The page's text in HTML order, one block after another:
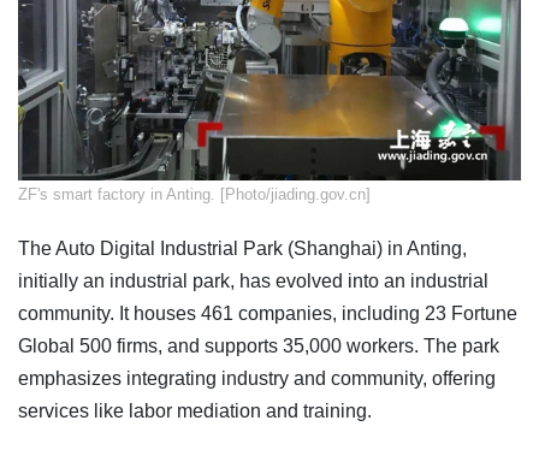
​ZF's smart factory in Anting. [Photo/jiading.gov.cn]
The Auto Digital Industrial Park (Shanghai) in Anting,
initially an industrial park, has evolved into an industrial
community. It houses 461 companies, including 23 Fortune
Global 500 firms, and supports 35,000 workers. The park
emphasizes integrating industry and community, offering
services like labor mediation and training.